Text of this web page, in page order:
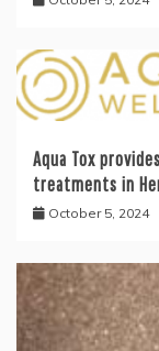
Aqua Tox
treatments in
October 5, 2024